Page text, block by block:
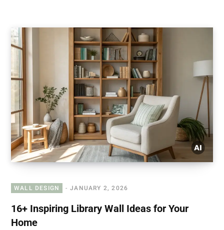
WALL DESIGN JANUARY 2, 2026
16+ Inspiring Library Wall Ideas for Your
Home